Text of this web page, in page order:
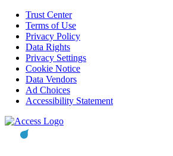
Trust Center
Terms of Use
Privacy Policy
Data Rights
Privacy Settings
Cookie Notice
Data Vendors
Ad Choices
Accessibility Statement